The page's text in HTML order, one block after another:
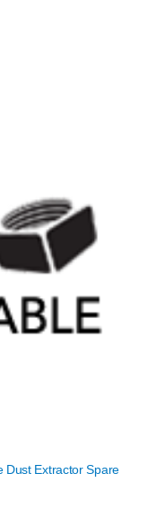
Dust Extractor Spare